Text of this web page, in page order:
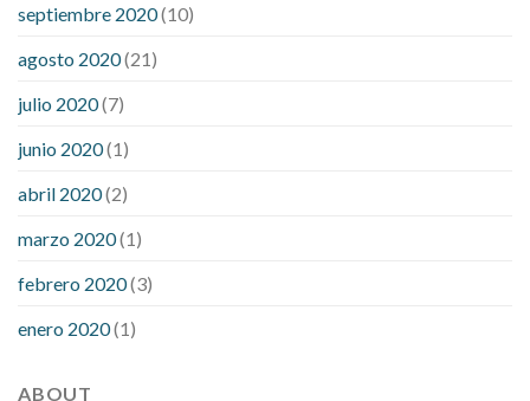
septiembre 2020(10)
agosto 2020(21)
julio 2020(7)
junio 2020(1)
abril 2020(2)
marzo 2020(1)
febrero 2020(3)
enero 2020(1)
ABOUT